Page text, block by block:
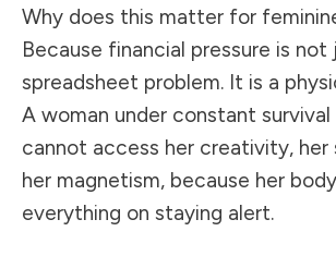
Why does this matter for
Because financial pressure is not
spreadsheet problem. It is a
A woman under constant survival
cannot access her creativity, her
her magnetism, because her
everything on staying alert.